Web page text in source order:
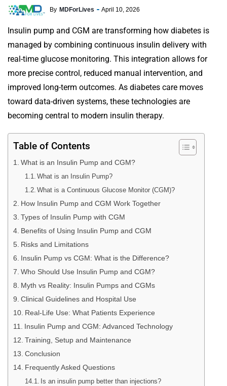
By MDForLives April 10, 2026
Insulin pump and CGM are transforming how diabetes is
managed by combining continuous insulin delivery with
real-time glucose monitoring. This integration allows for
more precise control, reduced manual intervention, and
improved long-term outcomes. As diabetes care moves
toward data-driven systems, these technologies are
becoming central to modern insulin therapy.
Table of Contents
What is an Insulin Pump and CGM?
What is an Insulin Pump?
What is a Continuous Glucose Monitor (CGM)?
How Insulin Pump and CGM Work Together
Types of Insulin Pump with CGM
Benefits of Using Insulin Pump and CGM
Risks and Limitations
Insulin Pump vs CGM: What is the Difference?
Who Should Use Insulin Pump and CGM?
Myth vs Reality: Insulin Pumps and CGMs
Clinical Guidelines and Hospital Use
Real-Life Use: What Patients Experience
Insulin Pump and CGM: Advanced Technology
Training, Setup and Maintenance
Conclusion
Frequently Asked Questions
Is an insulin pump better than injections?